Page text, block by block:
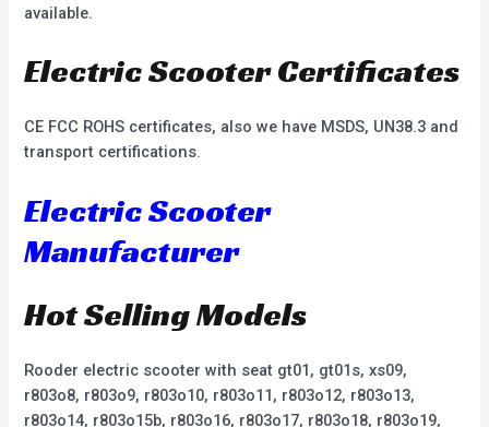
available.
Electric Scooter Certificates
CE FCC ROHS certificates, also we have MSDS, UN38.3 and
transport certifications.
Electric Scooter
Manufacturer
Hot Selling Models
Rooder electric scooter with seat gt01, gt01s, xs09,
r803o8, r803o9, r803o10, r803o11, r803o12, r803o13,
r803o14, r803o15b, r803o16, r803o17, r803o18, r803o19,